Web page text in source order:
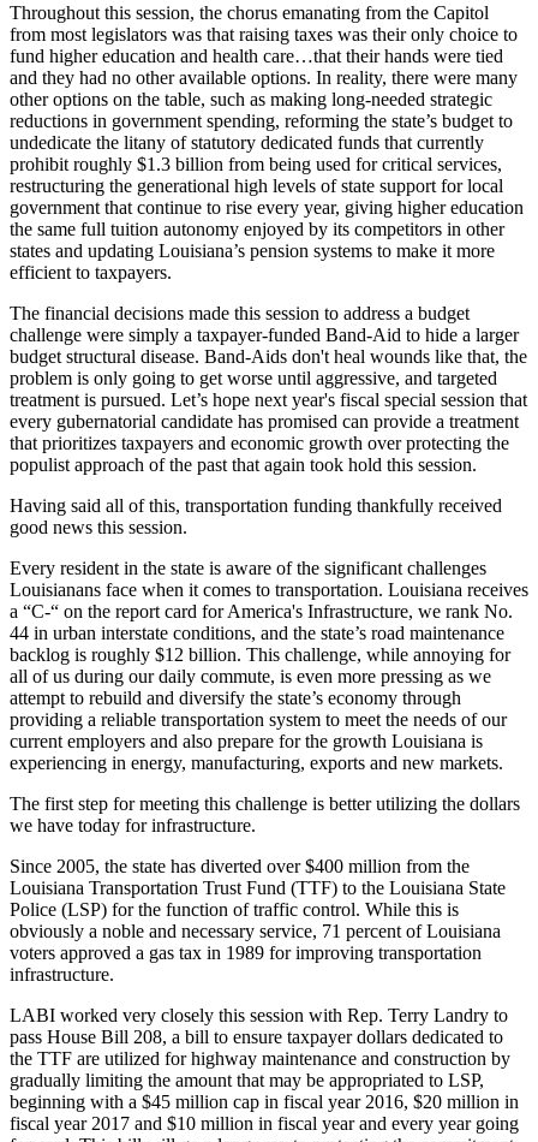
Throughout this session, the chorus emanating from the Capitol
from most legislators was that raising taxes was their only choice to
fund higher education and health care…that their hands were tied
and they had no other available options. In reality, there were many
other options on the table, such as making long-needed strategic
reductions in government spending, reforming the state’s budget to
undedicate the litany of statutory dedicated funds that currently
prohibit roughly $1.3 billion from being used for critical services,
restructuring the generational high levels of state support for local
government that continue to rise every year, giving higher education
the same full tuition autonomy enjoyed by its competitors in other
states and updating Louisiana’s pension systems to make it more
efficient to taxpayers.
The financial decisions made this session to address a budget
challenge were simply a taxpayer-funded Band-Aid to hide a larger
budget structural disease. Band-Aids don't heal wounds like that, the
problem is only going to get worse until aggressive, and targeted
treatment is pursued. Let’s hope next year's fiscal special session that
every gubernatorial candidate has promised can provide a treatment
that prioritizes taxpayers and economic growth over protecting the
populist approach of the past that again took hold this session.
Having said all of this, transportation funding thankfully received
good news this session.
Every resident in the state is aware of the significant challenges
Louisianans face when it comes to transportation. Louisiana receives
a “C-“ on the report card for America's Infrastructure, we rank No.
44 in urban interstate conditions, and the state’s road maintenance
backlog is roughly $12 billion. This challenge, while annoying for
all of us during our daily commute, is even more pressing as we
attempt to rebuild and diversify the state’s economy through
providing a reliable transportation system to meet the needs of our
current employers and also prepare for the growth Louisiana is
experiencing in energy, manufacturing, exports and new markets.
The first step for meeting this challenge is better utilizing the dollars
we have today for infrastructure.
Since 2005, the state has diverted over $400 million from the
Louisiana Transportation Trust Fund (TTF) to the Louisiana State
Police (LSP) for the function of traffic control. While this is
obviously a noble and necessary service, 71 percent of Louisiana
voters approved a gas tax in 1989 for improving transportation
infrastructure.
LABI worked very closely this session with Rep. Terry Landry to
pass House Bill 208, a bill to ensure taxpayer dollars dedicated to
the TTF are utilized for highway maintenance and construction by
gradually limiting the amount that may be appropriated to LSP,
beginning with a $45 million cap in fiscal year 2016, $20 million in
fiscal year 2017 and $10 million in fiscal year and every year going